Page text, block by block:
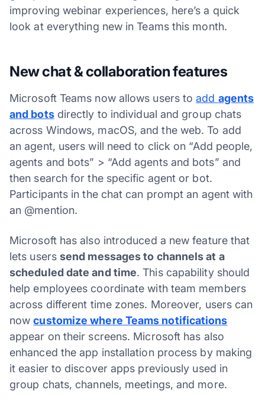
improving webinar experiences, here’s a quick
look at everything new in Teams this month.
New chat & collaboration features
Microsoft Teams now allows users toadd agents
and botsdirectly to individual and group chats
across Windows, macOS, and the web. To add
an agent, users will need to click on “Add people,
agents and bots” > “Add agents and bots” and
then search for the specific agent or bot.
Participants in the chat can prompt an agent with
an @mention.
Microsoft has also introduced a new feature that
lets users send messages to channels at a
scheduled date and time. This capability should
help employees coordinate with team members
across different time zones. Moreover, users can
nowcustomize where Teams notifications
appear on their screens. Microsoft has also
enhanced the app installation process by making
it easier to discover apps previously used in
group chats, channels, meetings, and more.